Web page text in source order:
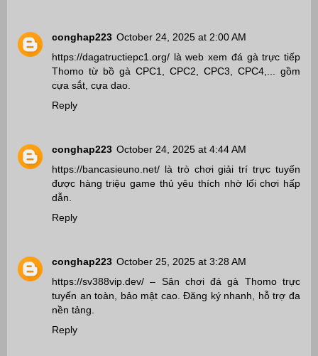
conghap223 October 24, 2025 at 2:00 AM
https://dagatructiepc1.org/ là web xem đá gà trực tiếp
Thomo từ bồ gà CPC1, CPC2, CPC3, CPC4,... gồm
cựa sắt, cựa dao.
Reply
conghap223 October 24, 2025 at 4:44 AM
https://bancasieuno.net/ là trò chơi giải trí trực tuyến
được hàng triệu game thủ yêu thích nhờ lối chơi hấp
dẫn.
Reply
conghap223 October 25, 2025 at 3:28 AM
https://sv388vip.dev/ – Sân chơi đá gà Thomo trực
tuyến an toàn, bảo mật cao. Đăng ký nhanh, hỗ trợ đa
nền tảng.
Reply